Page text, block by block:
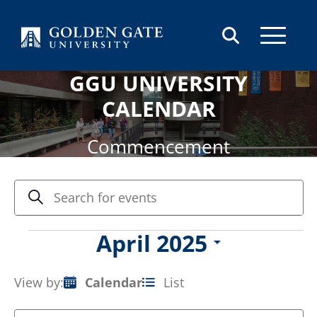
GGU UNIVERSITY
CALENDAR
Commencement
Events
Search
and
Navigation
Search
Enter
Keyword.
Search
for
Keyword.
April 2025
date.
Event
View by: Calendar List